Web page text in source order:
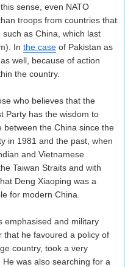
sense, even NATO
troops from countries that
as China, which last
In the case of Pakistan as
well, because of action
the country.
who believes that the
Party has the wisdom to
between the China since the
in 1981 and the past, when
and Vietnamese
Taiwan Straits and with
Deng Xiaoping was a
for modern China.
emphasised and military
that he favoured a policy of
country, took a very
was also searching for a